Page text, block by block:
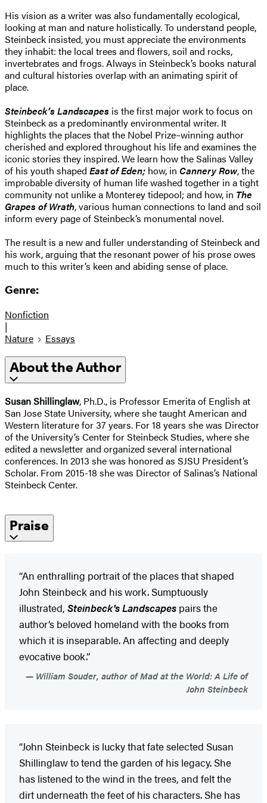
His vision as a writer was also fundamentally ecological,
looking at man and nature holistically. To understand people,
Steinbeck insisted, you must appreciate the environments
they inhabit: the local trees and flowers, soil and rocks,
invertebrates and frogs. Always in Steinbeck’s books natural
and cultural histories overlap with an animating spirit of
place.
Steinbeck’s Landscapes is the first major work to focus on
Steinbeck as a predominantly environmental writer. It
highlights the places that the Nobel Prize–winning author
cherished and explored throughout his life and examines the
iconic stories they inspired. We learn how the Salinas Valley
of his youth shaped East of Eden; how, in Cannery Row, the
improbable diversity of human life washed together in a tight
community not unlike a Monterey tidepool; and how, in The
Grapes of Wrath, various human connections to land and soil
inform every page of Steinbeck’s monumental novel.
The result is a new and fuller understanding of Steinbeck and
his work, arguing that the resonant power of his prose owes
much to this writer’s keen and abiding sense of place.
Genre:
Nonfiction
|
Nature
Essays
About the Author
Susan Shillinglaw, Ph.D., is Professor Emerita of English at
San Jose State University, where she taught American and
Western literature for 37 years. For 18 years she was Director
of the University’s Center for Steinbeck Studies, where she
edited a newsletter and organized several international
conferences. In 2013 she was honored as SJSU President’s
Scholar. From 2015-18 she was Director of Salinas’s National
Steinbeck Center.
Praise
“An enthralling portrait of the places that shaped
John Steinbeck and his work. Sumptuously
illustrated, Steinbeck's Landscapes pairs the
author’s beloved homeland with the books from
which it is inseparable. An affecting and deeply
evocative book.”
William Souder, author of Mad at the World: A Life of
John Steinbeck
“John Steinbeck is lucky that fate selected Susan
Shillinglaw to tend the garden of his legacy. She
has listened to the wind in the trees, and felt the
dirt underneath the feet of his characters. She has